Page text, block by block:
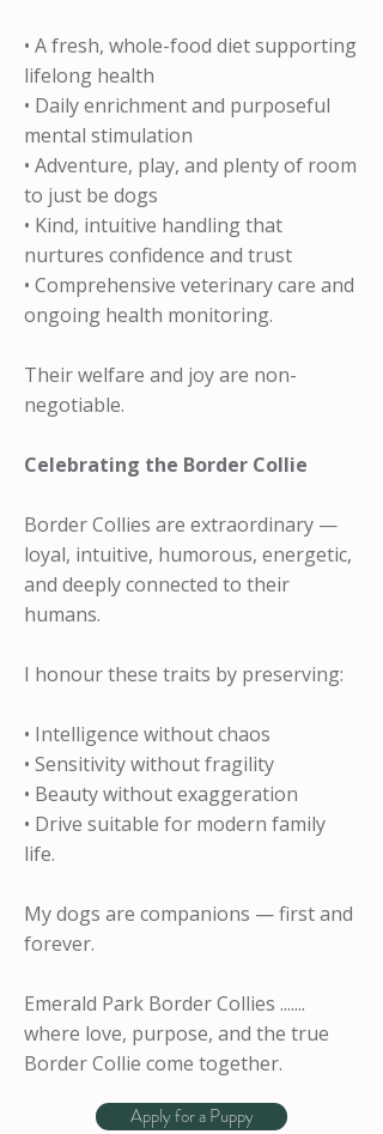
• A fresh, whole-food diet supporting
lifelong health
• Daily enrichment and purposeful
mental stimulation
• Adventure, play, and plenty of room
to just be dogs
• Kind, intuitive handling that
nurtures confidence and trust
• Comprehensive veterinary care and
ongoing health monitoring.
Their welfare and joy are non-
negotiable.
Celebrating the Border Collie
Border Collies are extraordinary —
loyal, intuitive, humorous, energetic,
and deeply connected to their
humans.
I honour these traits by preserving:
• Intelligence without chaos
• Sensitivity without fragility
• Beauty without exaggeration
• Drive suitable for modern family
life.
My dogs are companions — first and
forever.
Emerald Park Border Collies .......
where love, purpose, and the true
Border Collie come together.
Apply for a Puppy